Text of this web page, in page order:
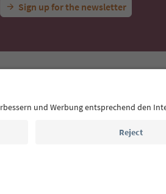
Sign up for the newsletter